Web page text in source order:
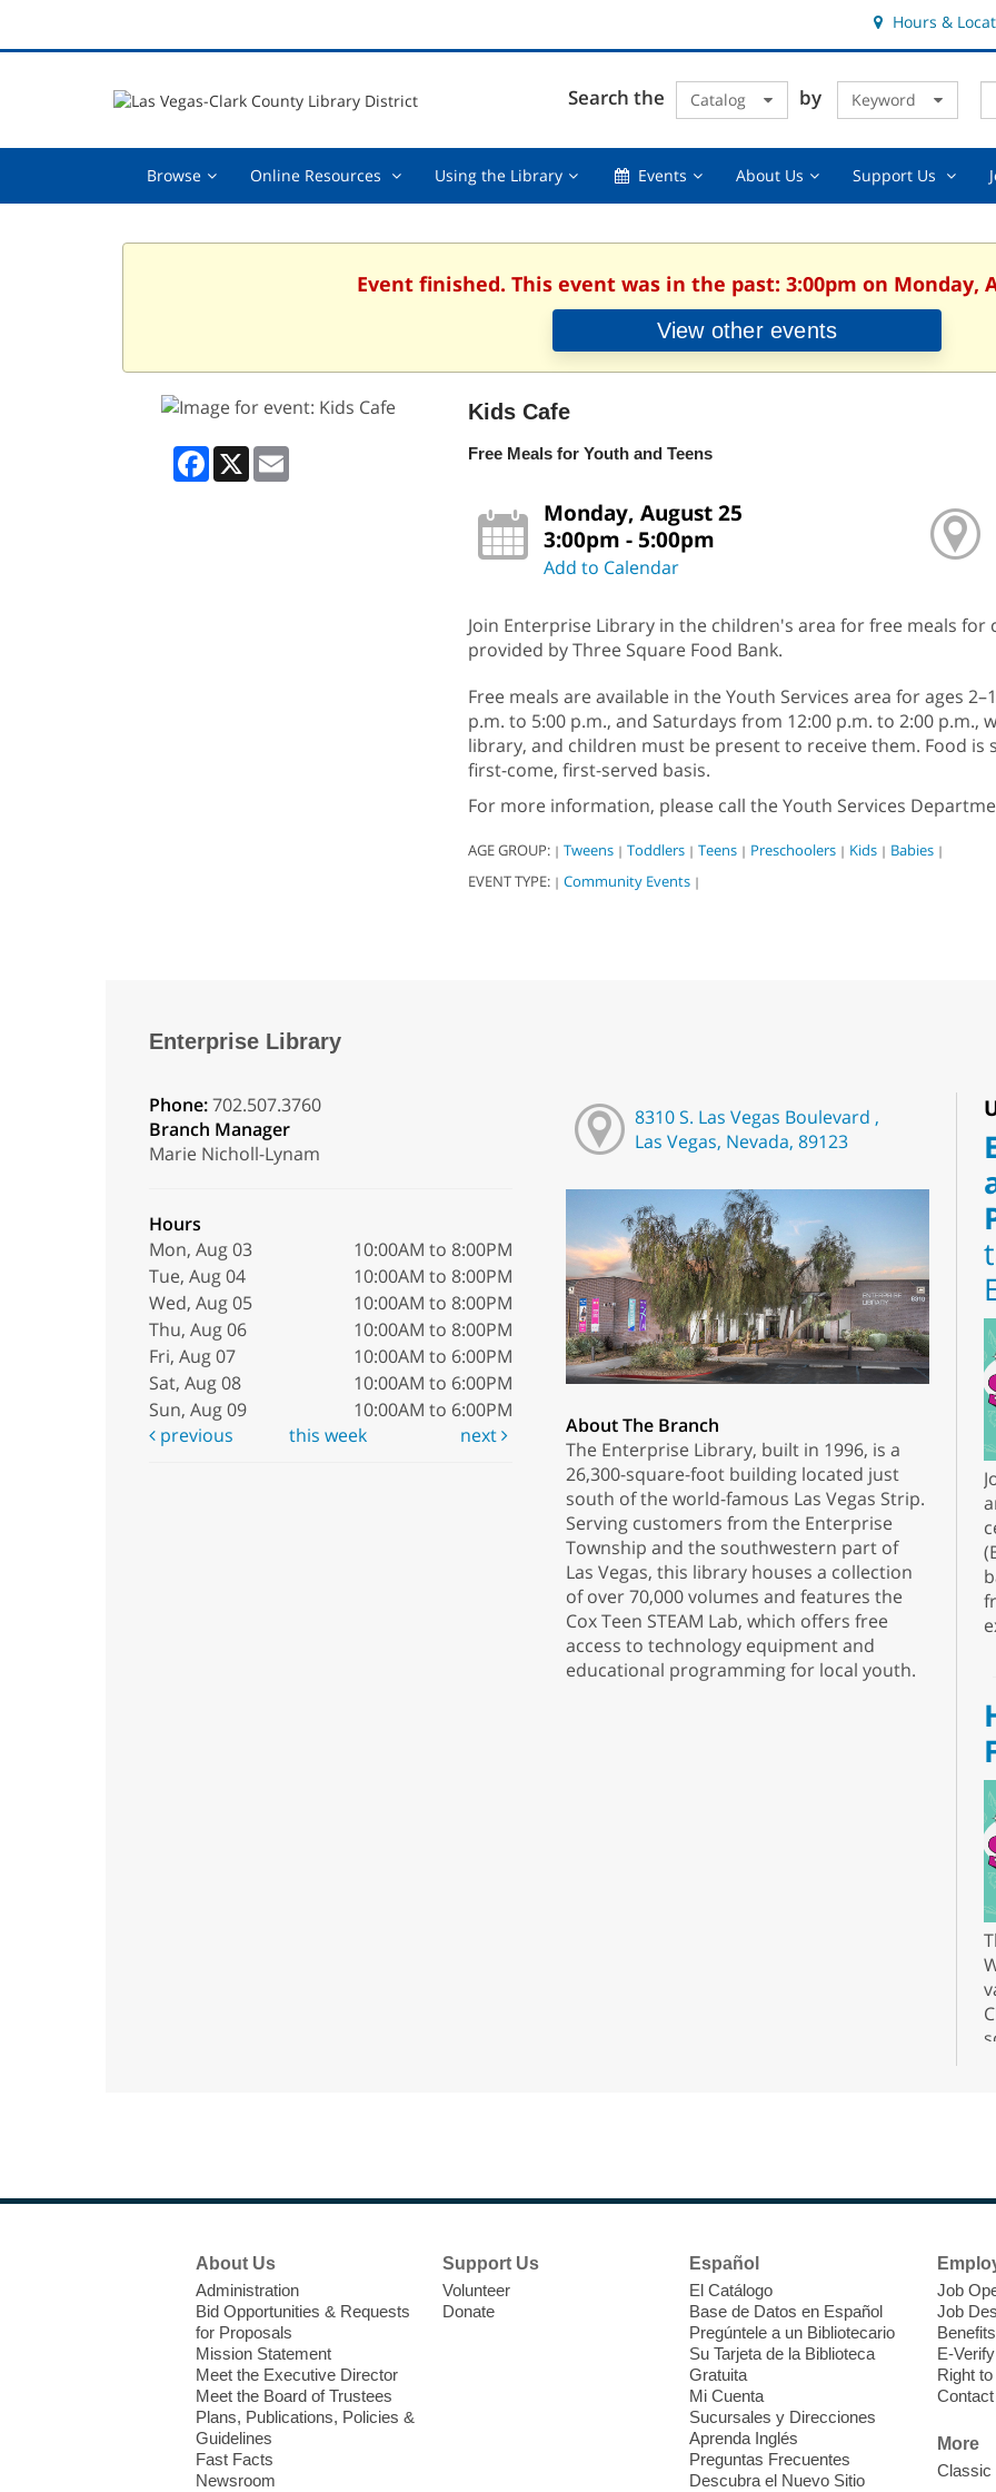
Hours &
Search the Catalog by Keyword
Browse Browse,Online Resources Online
collapsed
Using the LibraryUsing
collapsed
EventsEvents,About UsAbout
Support Us
Event finished. This event was in the past: 3:00pm on Monday,
View other events
Facebook
X
Kids Cafe
Free Meals for Youth and Teens
Monday, August 25
3:00pm - 5:00pm
Add to Calendar
Join Enterprise Library in the children's area for free meals for
provided by Three Square Food Bank.
Free meals are available in the Youth Services area for ages
p.m. to 5:00 p.m., and Saturdays from 12:00 p.m. to 2:00
library, and children must be present to receive them. Food is
first-come, first-served basis.
For more information, please call the Youth Services
AGE GROUP: | Tweens | Toddlers | Teens | Preschoolers | Kids | Babies |
EVENT TYPE: | Community Events |
Enterprise Library
Phone:702.507.3760
Branch Manager
Marie Nicholl-Lynam
Hours
Mon, Aug 03
10:00AM to 8:00PM
Tue, Aug 04
10:00AM to 8:00PM
Wed, Aug 05
10:00AM to 8:00PM
Thu, Aug 06
10:00AM to 8:00PM
Fri, Aug 07
10:00AM to 6:00PM
Sat, Aug 08
10:00AM to 6:00PM
Sun, Aug 09
10:00AM to 6:00PM
previous
this week next
8310 S. Las Vegas Boulevard ,
Las Vegas, Nevada, 89123
About The Branch
The Enterprise Library, built in 1996, is a
26,300-square-foot building located just
south of the world-famous Las Vegas Strip.
Serving customers from the Enterprise
Township and the southwestern part of
Las Vegas, this library houses a collection
of over 70,000 volumes and features the
Cox Teen STEAM Lab, which offers free
access to technology equipment and
educational programming for local youth.
About Us
Administration
Bid Opportunities & Requests
for Proposals
Mission Statement
Meet the Executive Director
Meet the Board of Trustees
Plans, Publications, Policies &
Guidelines
Fast Facts
Newsroom
Support Us
Volunteer
Donate
Español
El Catálogo
Base de Datos en Español
Pregúntele a un Bibliotecario
Su Tarjeta de la Biblioteca
Gratuita
Mi Cuenta
Sucursales y Direcciones
Aprenda Inglés
Preguntas Frecuentes
Descubra el Nuevo Sitio
Job
Job
Benefits
E-Verify
Right
More
Classic